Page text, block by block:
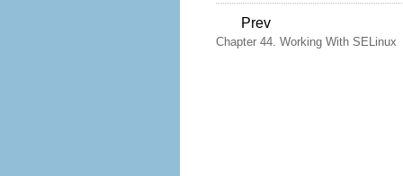
Prev
Chapter 44. Working With SELinux